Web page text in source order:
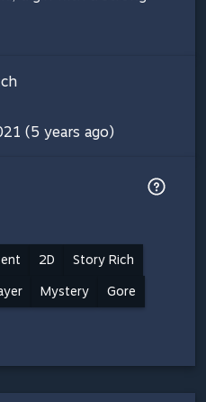
(5 years ago)
2D Story Rich
Mystery Gore